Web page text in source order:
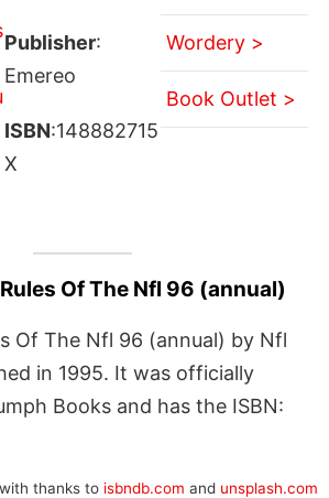
Publisher:
Emereo
ISBN:148882715
X
Wordery >
Book Outlet >
Of The Nfl 96 (annual)
Of The Nfl 96 (annual) by Nfl
in 1995. It was officially
Books and has the ISBN:
thanks to isbndb.com and unsplash.com